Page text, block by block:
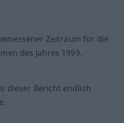
Zeitraum für die
des Jahres 1999.
dieser Bericht endlich